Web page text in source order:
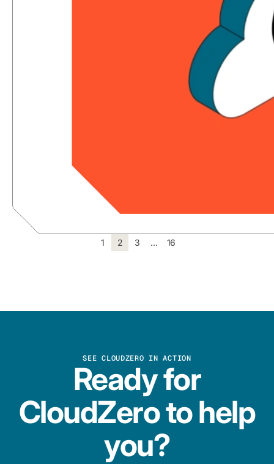
1 2 3 … 16
SEE CLOUDZERO IN ACTION
Ready for
CloudZero to help
you?